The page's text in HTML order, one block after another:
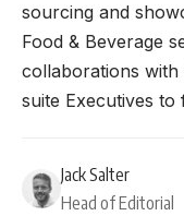
sourcing and
Food & Beverage
collaborations with
suite Executives
Jack Salter
Head of Editorial